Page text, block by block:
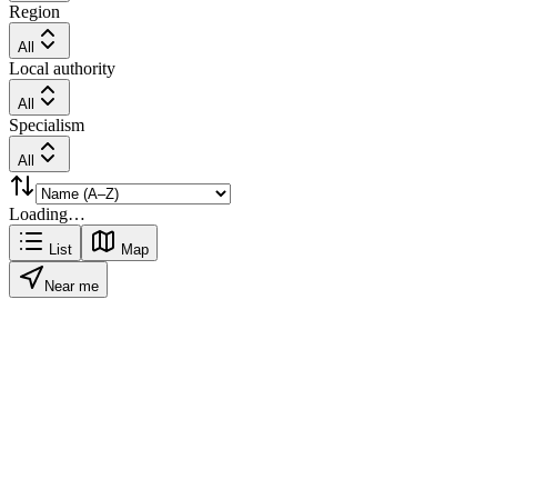
Region
All
Local authority
All
Specialism
All
Loading…
List Map
Near me